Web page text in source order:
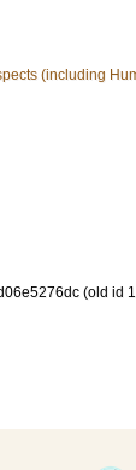
(including
(old id